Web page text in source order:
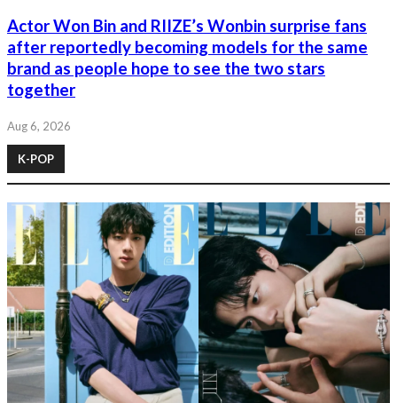
Actor Won Bin and RIIZE’s Wonbin surprise fans
after reportedly becoming models for the same
brand as people hope to see the two stars
together
Aug 6, 2026
K-POP